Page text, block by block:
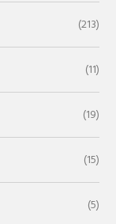
(213)
(11)
(19)
(15)
(5)